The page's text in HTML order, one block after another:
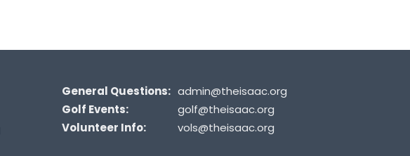
General Questions: admin@theisaac.org
Golf Events:
golf@theisaac.org
Volunteer Info:
vols@theisaac.org